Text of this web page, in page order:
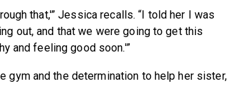
that,'” Jessica recalls. “I told her I was
out, and that we were going to get this
and feeling good soon.'”
gym and the determination to help her sister,